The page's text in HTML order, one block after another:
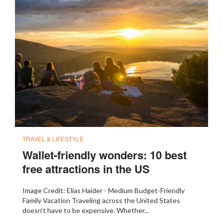
TRAVEL & LIFESTYLE
Wallet-friendly wonders: 10 best
free attractions in the US
Image Credit: Elias Haider - Medium Budget-Friendly
Family Vacation Traveling across the United States
doesn’t have to be expensive. Whether...